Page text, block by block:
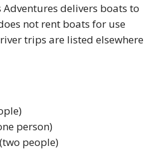
delivers boats to
not rent boats for use
trips are listed elsewhere
person)
(two people)